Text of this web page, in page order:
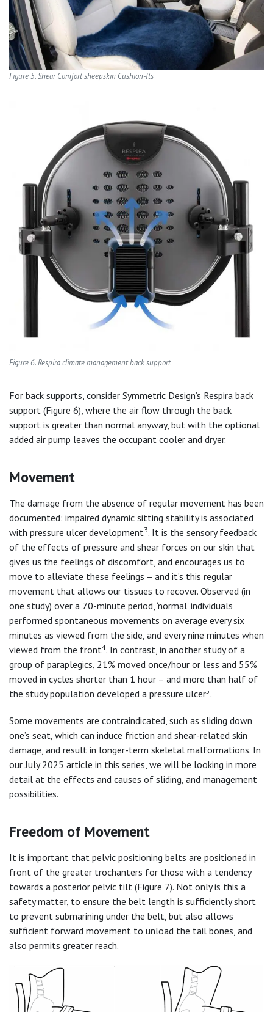
Figure 5. Shear Comfort sheepskin Cushion-Its
Figure 6. Respira climate management back support
For back supports, consider Symmetric Design’s Respira back
support (Figure 6), where the air flow through the back
support is greater than normal anyway, but with the optional
added air pump leaves the occupant cooler and dryer.
Movement
The damage from the absence of regular movement has been
documented: impaired dynamic sitting stability is associated
with pressure ulcer development3. It is the sensory feedback
of the effects of pressure and shear forces on our skin that
gives us the feelings of discomfort, and encourages us to
move to alleviate these feelings – and it’s this regular
movement that allows our tissues to recover. Observed (in
one study) over a 70-minute period, ‘normal’ individuals
performed spontaneous movements on average every six
minutes as viewed from the side, and every nine minutes when
viewed from the front4. In contrast, in another study of a
group of paraplegics, 21% moved once/hour or less and 55%
moved in cycles shorter than 1 hour – and more than half of
the study population developed a pressure ulcer5 .
Some movements are contraindicated, such as sliding down
one’s seat, which can induce friction and shear-related skin
damage, and result in longer-term skeletal malformations. In
our July 2025 article in this series, we will be looking in more
detail at the effects and causes of sliding, and management
possibilities.
Freedom of Movement
It is important that pelvic positioning belts are positioned in
front of the greater trochanters for those with a tendency
towards a posterior pelvic tilt (Figure 7). Not only is this a
safety matter, to ensure the belt length is sufficiently short
to prevent submarining under the belt, but also allows
sufficient forward movement to unload the tail bones, and
also permits greater reach.